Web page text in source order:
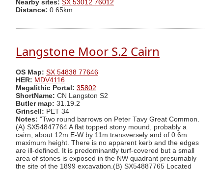
Nearby sites: SX 53012 76012
Distance: 0.65km
Langstone Moor S.2 Cairn
OS Map: SX 54838 77646
HER: MDV4116
Megalithic Portal: 35802
ShortName: CN Langston S2
Butler map: 31.19.2
Grinsell: PET 34
Notes: "Two round barrows on Peter Tavy Great Common.
(A) SX54847764 A flat topped stony mound, probably a
cairn, about 12m E-W by 11m transversely and of 0.6m
maximum height. There is no apparent kerb and the edges
are ill-defined. It is predominantly turf-covered but a small
area of stones is exposed in the NW quadrant presumably
the site of the 1899 excavation.(B) SX54887765 Located